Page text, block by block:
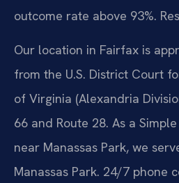
outcome rate above 93%.
Our location in Fairfax is
from the U.S. District Court
of Virginia (Alexandria
66 and Route 28. As a
near Manassas Park, we
Manassas Park. 24/7 phone